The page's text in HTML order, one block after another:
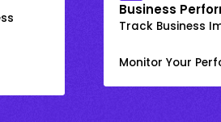
Business
Track Business
Monitor Your